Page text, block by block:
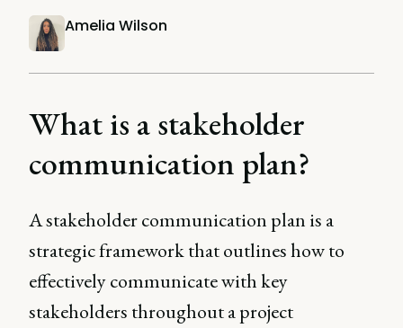
Amelia Wilson
What is a stakeholder
communication plan?
A stakeholder communication plan is a
strategic framework that outlines how to
effectively communicate with key
stakeholders throughout a project